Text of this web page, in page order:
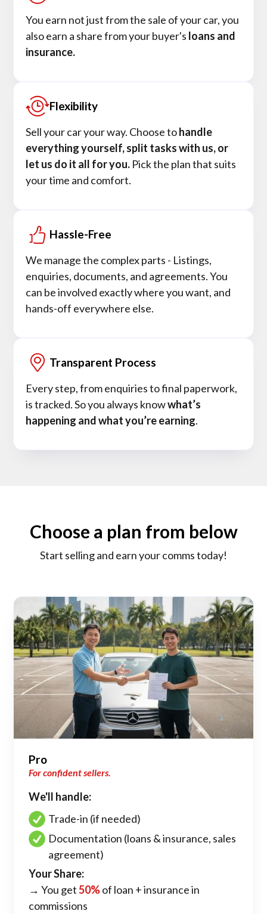
You earn not just from the sale of your car, you
also earn a share from your buyer's loans and
insurance.
Flexibility
Sell your car your way. Choose tohandle
everything yourself, split tasks with us, or
let us do it all for you. Pick the plan that suits
your time and comfort.
Hassle-Free
We manage the complex parts - Listings,
enquiries, documents, and agreements. You
can be involved exactly where you want, and
hands-off everywhere else.
Transparent Process
Every step, from enquiries to final paperwork,
is tracked. So you always knowwhat’s
happening and what you’re earning.
Choose a plan from below
Start selling and earn your comms today!
Pro
For confident sellers.
We'll handle:
Trade-in (if needed)
Documentation (loans & insurance, sales
agreement)
Your Share:
→ You get50%of loan + insurance in
commissions